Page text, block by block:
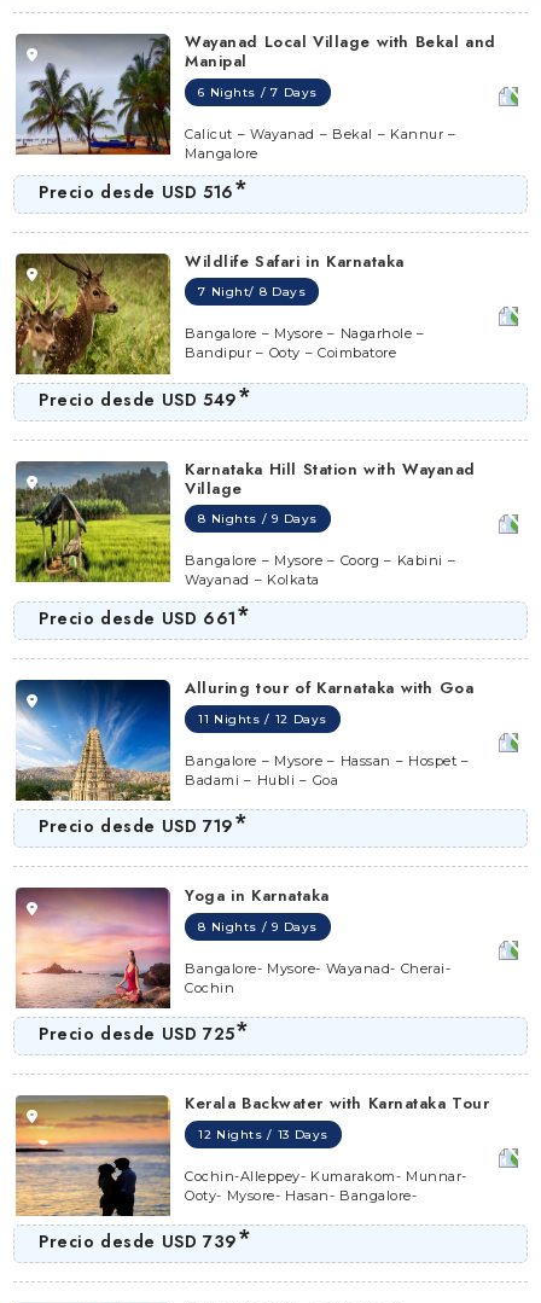
Wayanad Local Village with Bekal and
Manipal
6 Nights / 7 Days
Calicut – Wayanad – Bekal – Kannur –
Mangalore
Precio desde USD 516*
Wildlife Safari in Karnataka
7 Night/ 8 Days
Bangalore – Mysore – Nagarhole –
Bandipur – Ooty – Coimbatore
Precio desde USD 549*
Karnataka Hill Station with Wayanad
Village
8 Nights / 9 Days
Bangalore – Mysore – Coorg – Kabini –
Wayanad – Kolkata
Precio desde USD 661*
Alluring tour of Karnataka with Goa
11 Nights / 12 Days
Bangalore – Mysore – Hassan – Hospet –
Badami – Hubli – Goa
Precio desde USD 719*
Yoga in Karnataka
8 Nights / 9 Days
Bangalore- Mysore- Wayanad- Cherai-
Cochin
Precio desde USD 725*
Kerala Backwater with Karnataka Tour
12 Nights / 13 Days
Cochin-Alleppey- Kumarakom- Munnar-
Ooty- Mysore- Hasan- Bangalore-
Precio desde USD 739*